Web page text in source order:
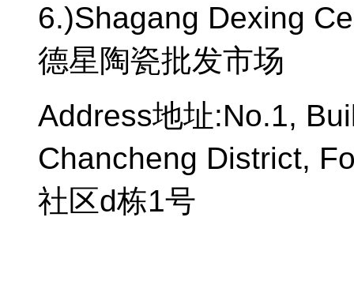
6.)Shagang Dexing
德星陶瓷批发市场
Address地址:No.1,
Chancheng District,
社区d栋1号